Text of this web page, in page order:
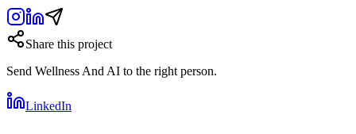
Share this project
Send Wellness And AI to the right person.
LinkedIn